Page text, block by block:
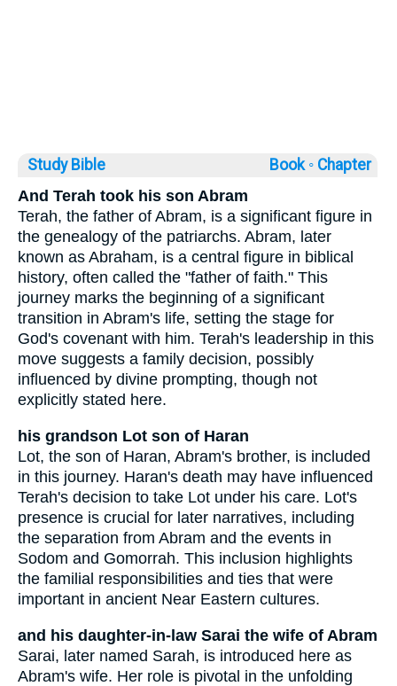
Study Bible Book ◦ Chapter
And Terah took his son Abram
Terah, the father of Abram, is a significant figure in
the genealogy of the patriarchs. Abram, later
known as Abraham, is a central figure in biblical
history, often called the "father of faith." This
journey marks the beginning of a significant
transition in Abram's life, setting the stage for
God's covenant with him. Terah's leadership in this
move suggests a family decision, possibly
influenced by divine prompting, though not
explicitly stated here.
his grandson Lot son of Haran
Lot, the son of Haran, Abram's brother, is included
in this journey. Haran's death may have influenced
Terah's decision to take Lot under his care. Lot's
presence is crucial for later narratives, including
the separation from Abram and the events in
Sodom and Gomorrah. This inclusion highlights
the familial responsibilities and ties that were
important in ancient Near Eastern cultures.
and his daughter-in-law Sarai the wife of Abram
Sarai, later named Sarah, is introduced here as
Abram's wife. Her role is pivotal in the unfolding